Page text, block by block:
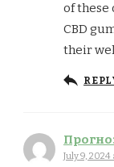
of these
CBD
their
July 9, 2024